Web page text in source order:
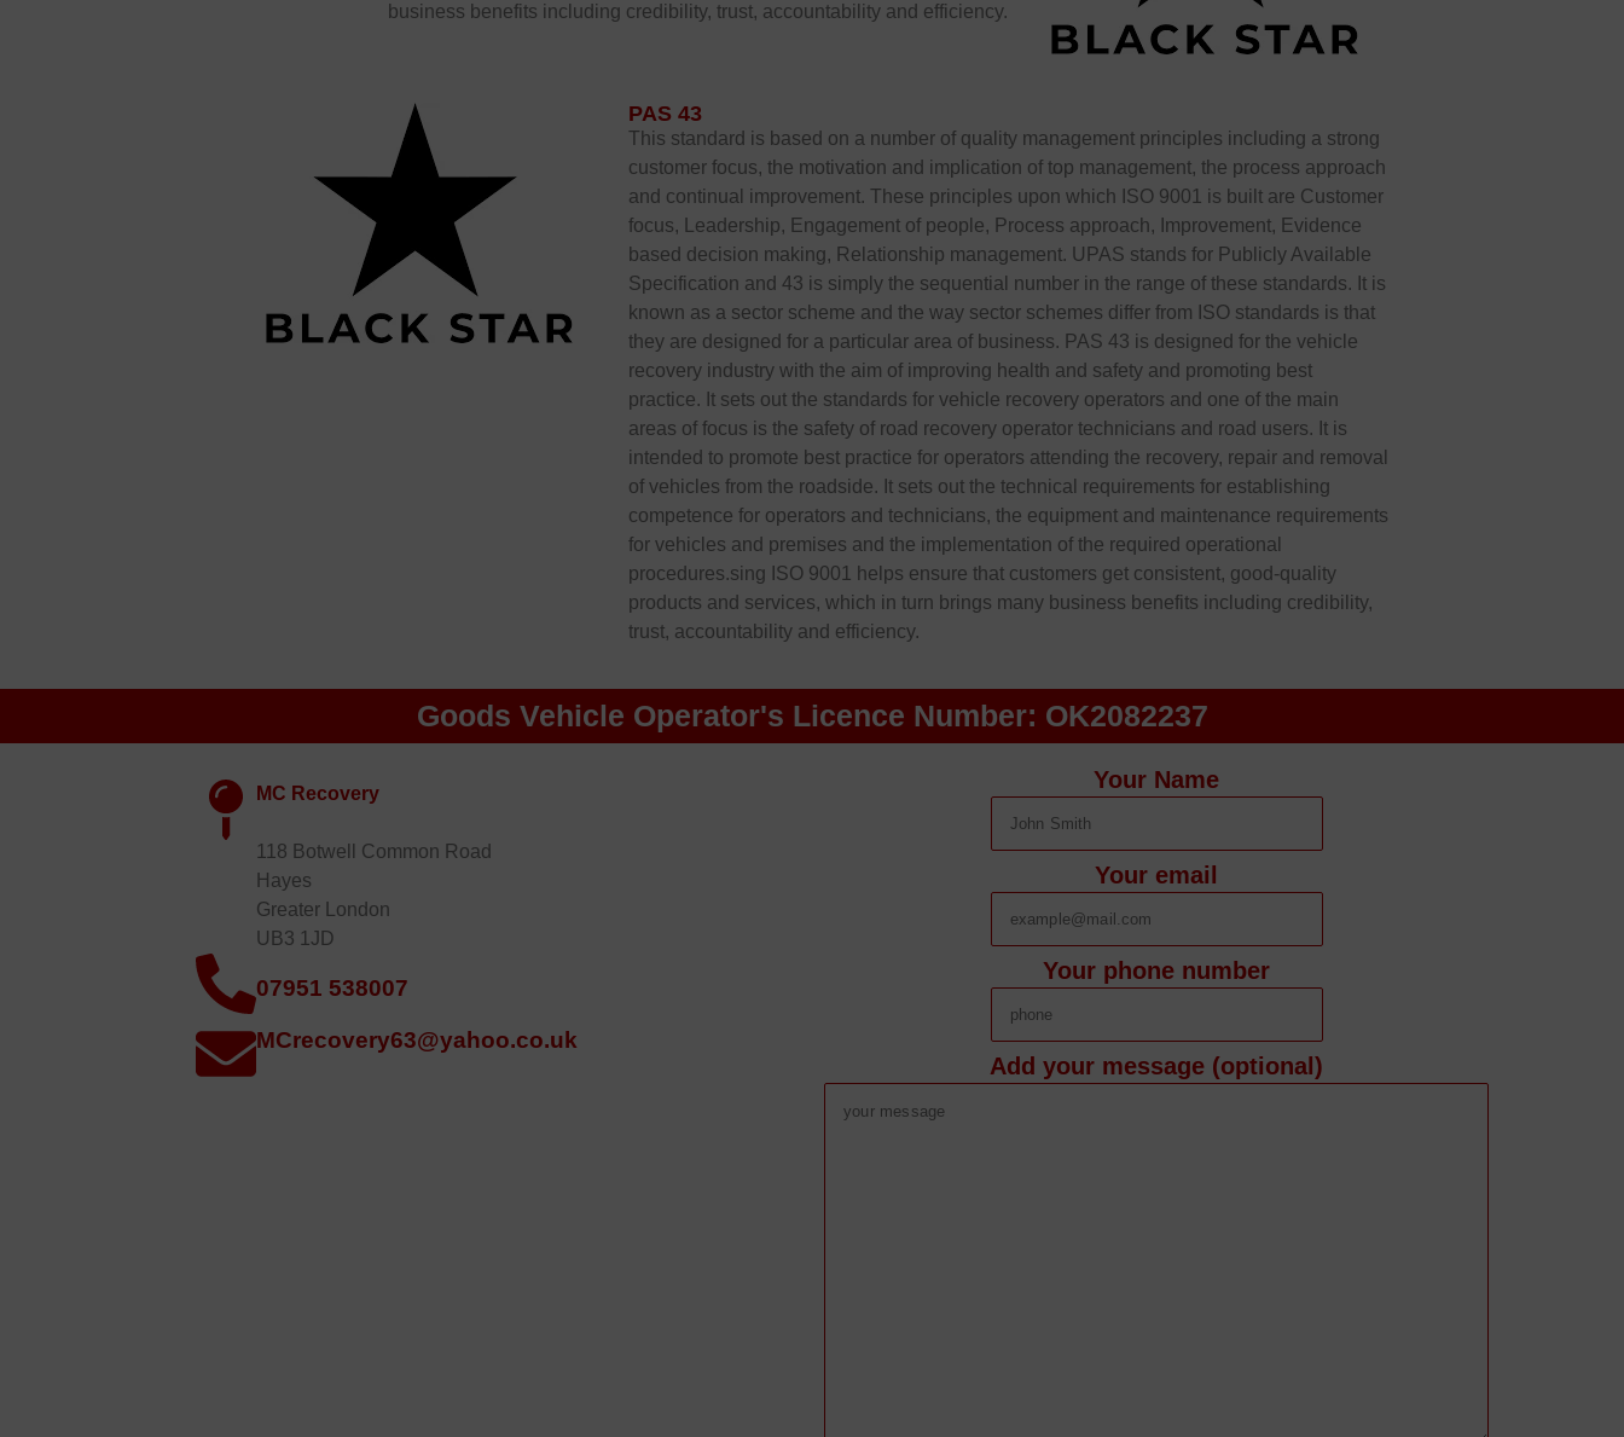
business benefits including credibility, trust, accountability and efficiency.
PAS 43
This standard is based on a number of quality management principles including a strong
customer focus, the motivation and implication of top management, the process approach
and continual improvement. These principles upon which ISO 9001 is built are Customer
focus, Leadership, Engagement of people, Process approach, Improvement, Evidence
based decision making, Relationship management. UPAS stands for Publicly Available
Specification and 43 is simply the sequential number in the range of these standards. It is
known as a sector scheme and the way sector schemes differ from ISO standards is that
they are designed for a particular area of business. PAS 43 is designed for the vehicle
recovery industry with the aim of improving health and safety and promoting best
practice. It sets out the standards for vehicle recovery operators and one of the main
areas of focus is the safety of road recovery operator technicians and road users. It is
intended to promote best practice for operators attending the recovery, repair and removal
of vehicles from the roadside. It sets out the technical requirements for establishing
competence for operators and technicians, the equipment and maintenance requirements
for vehicles and premises and the implementation of the required operational
procedures.sing ISO 9001 helps ensure that customers get consistent, good-quality
products and services, which in turn brings many business benefits including credibility,
trust, accountability and efficiency.
Goods Vehicle Operator's Licence Number: OK2082237
MC Recovery
118 Botwell Common Road
Hayes
Greater London
UB3 1JD
07951 538007
MCrecovery63@yahoo.co.uk
Your Name
Your email
Your phone number
Add your message (optional)